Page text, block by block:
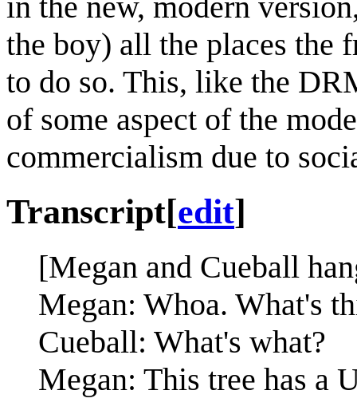
the boy) all the places the
to do so. This, like the
of some aspect of the
commercialism due to
Transcript[edit]
[Megan and Cueball
Megan: Whoa. What's
Cueball: What's what?
Megan: This tree has a